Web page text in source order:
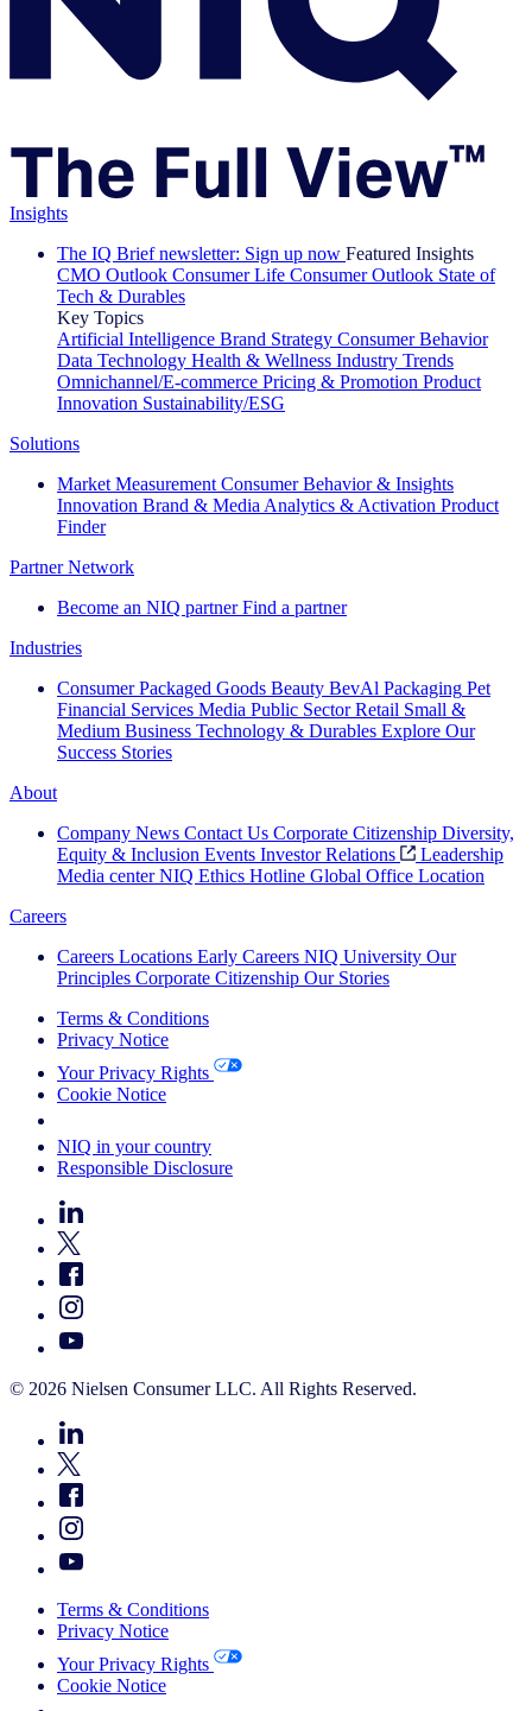
Insights
The IQ Brief newsletter: Sign up now Featured Insights
CMO Outlook Consumer Life Consumer Outlook State of
Tech & Durables
Key Topics
Artificial Intelligence Brand Strategy Consumer Behavior
Data Technology Health & Wellness Industry Trends
Omnichannel/E-commerce Pricing & Promotion Product
Innovation Sustainability/ESG
Solutions
Market Measurement Consumer Behavior & Insights
Innovation Brand & Media Analytics & Activation Product
Finder
Partner Network
Become an NIQ partner Find a partner
Industries
Consumer Packaged Goods Beauty BevAl Packaging Pet
Financial Services Media Public Sector Retail Small &
Medium Business Technology & Durables Explore Our
Success Stories
About
Company News Contact Us Corporate Citizenship Diversity,
Equity & Inclusion Events Investor Relations
Leadership
Media center NIQ Ethics Hotline Global Office Location
Careers
Careers Locations Early Careers NIQ University Our
Principles Corporate Citizenship Our Stories
Terms & Conditions
Privacy Notice
Your Privacy Rights
Cookie Notice
NIQ in your country
Responsible Disclosure
© 2026 Nielsen Consumer LLC. All Rights Reserved.
Terms & Conditions
Privacy Notice
Your Privacy Rights
Cookie Notice